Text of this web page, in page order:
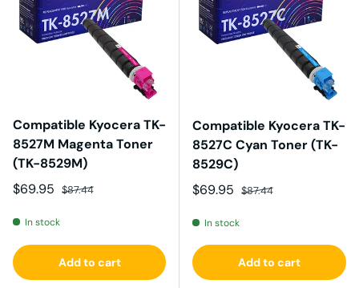
Compatible Kyocera TK-
8527M Magenta Toner
(TK-8529M)
Sale price
$69.95 Regular price
$87.44
In stock
Add to cart
Compatible Kyocera TK-
8527C Cyan Toner (TK-
8529C)
Sale price
$69.95 Regular price
$87.44
In stock
Add to cart